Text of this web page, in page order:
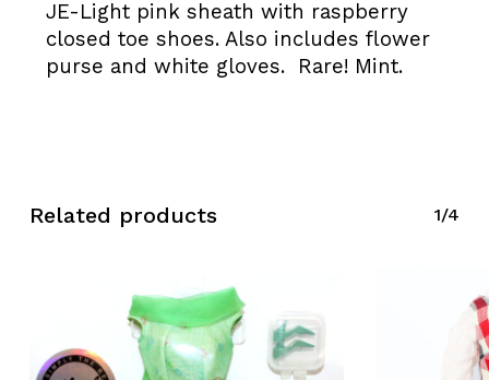
JE-Light pink sheath with raspberry
closed toe shoes. Also includes flower
purse and white gloves. Rare! Mint.
Related products 1/4